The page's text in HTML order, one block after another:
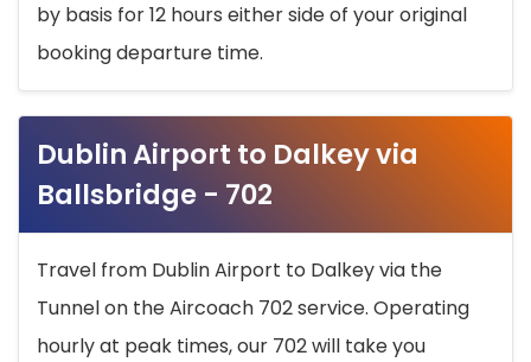
by basis for 12 hours either side of your original
booking departure time.
Dublin Airport to Dalkey via
Ballsbridge - 702
Travel from Dublin Airport to Dalkey via the
Tunnel on the Aircoach 702 service. Operating
hourly at peak times, our 702 will take you